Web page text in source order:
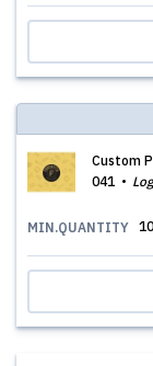
Custom
041
MIN.QUANTITY 10